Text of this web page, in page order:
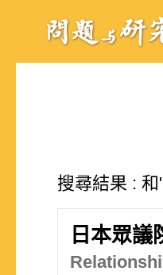
搜尋結果 :
日本眾